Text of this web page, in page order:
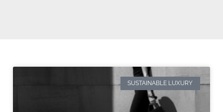
SUSTAINABLE LUXURY